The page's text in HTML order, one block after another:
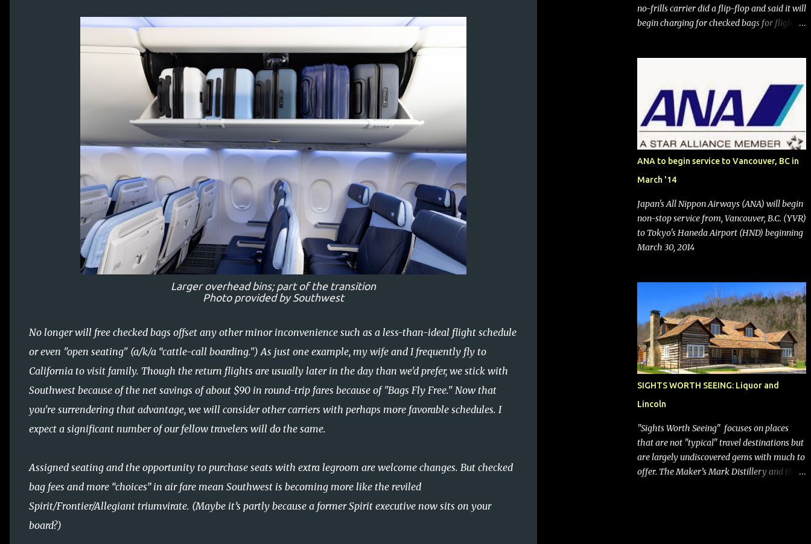
Larger overhead bins; part of the transition
Photo provided by Southwest
No longer will free checked bags offset any other minor inconvenience such as a less-than-ideal flight schedule
or even "open seating" (a/k/a “cattle-call boarding.") As just one example, my wife and I frequently fly to
California to visit family. Though the return flights are usually later in the day than we'd prefer, we stick with
Southwest because of the net savings of about $90 in round-trip fares because of "Bags Fly Free." Now that
you're surrendering that advantage, we will consider other carriers with perhaps more favorable schedules. I
expect a significant number of our fellow travelers will do the same.
Assigned seating and the opportunity to purchase seats with extra legroom are welcome changes. But checked
bag fees and more “choices” in air fare mean Southwest is becoming more like the reviled
Spirit/Frontier/Allegiant triumvirate. (Maybe it’s partly because a former Spirit executive now sits on your
board?)
no-frills carrier did a flip-flop and said it will
begin charging for checked bags for flights
announced that it is finally going to do away
with open seating early in 2026 and will also
add "premium seating" with up to five
inches of additional legroom. The airline's
CEO Bob Jordan announced the addition of
baggage charges in an email to frequent
flyers on March 11. A number of financial
publications disclosed that the change was
activist investor Elliott Investment
Management. After the announcement was
made, Southwest stock price jumped about
9%. MY TAKE The addition of premium
bags (a negative) will bring Southwest closer
to the rest of the nation's airline industry
with its dizzying array...
ANA to begin service to Vancouver, BC in
March '14
Japan's All Nippon Airways (ANA) will begin
non-stop service from, Vancouver, B.C. (YVR)
to Tokyo's Haneda Airport (HND) beginning
March 30, 2014
SIGHTS WORTH SEEING: Liquor and
Lincoln
"Sights Worth Seeing" focuses on places
that are not "typical" travel destinations but
are largely undiscovered gems with much to
offer. The Maker’s Mark Distillery and the